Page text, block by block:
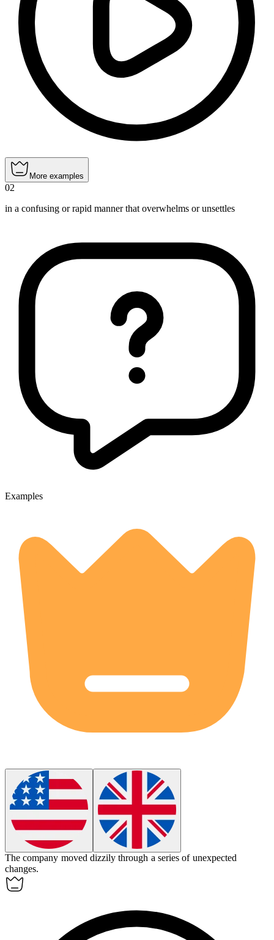
More examples
02
in a confusing or rapid manner that overwhelms or unsettles
Examples
The company moved dizzily through a series of unexpected
changes.